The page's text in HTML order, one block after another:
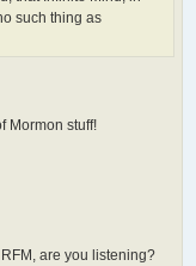
such thing as
Mormon stuff!
are you listening?